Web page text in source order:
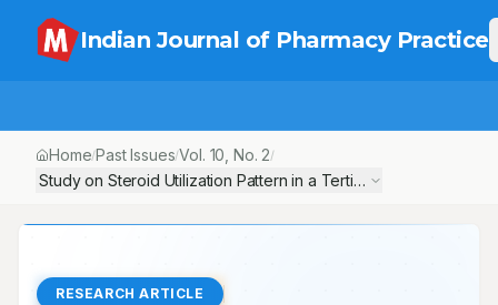
Indian Journal of Pharmacy Practice
Home/Past Issues/Vol. 10 , No. 2/
Study on Steroid Utilization Pattern in a Tertiary Care Teaching
RESEARCH ARTICLE